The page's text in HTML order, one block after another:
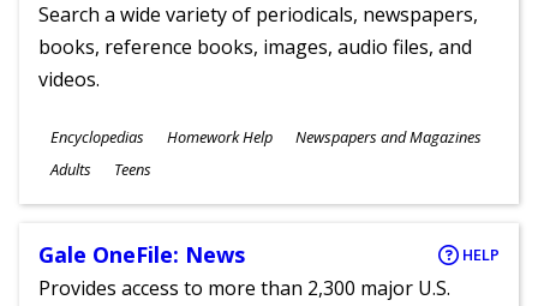
Search a wide variety of periodicals, newspapers,
books, reference books, images, audio files, and
videos.
Subjects
Encyclopedias Homework Help Newspapers and Magazines
Ages
Adults Teens
Gale OneFile: News HELP
Provides access to more than 2,300 major U.S.